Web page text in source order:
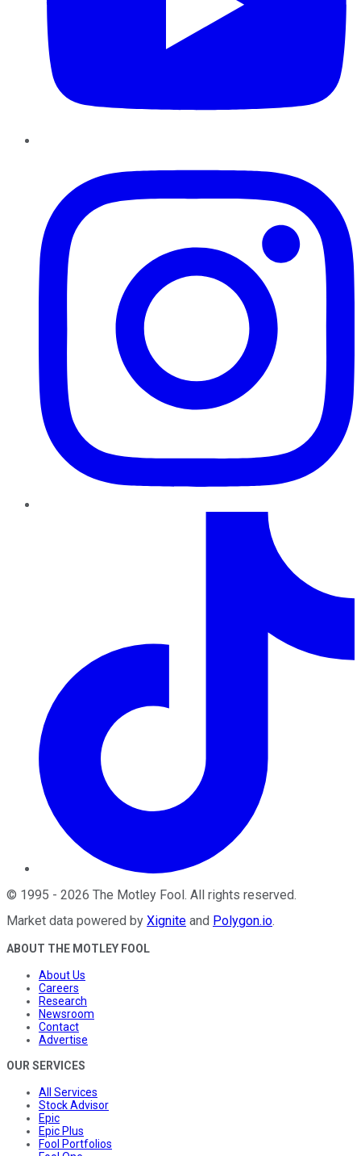
© 1995 - 2026 The Motley Fool. All rights reserved.
Market data powered by Xignite and Polygon.io.
ABOUT THE MOTLEY FOOL
About Us
Careers
Research
Newsroom
Contact
Advertise
OUR SERVICES
All Services
Stock Advisor
Epic
Epic Plus
Fool Portfolios